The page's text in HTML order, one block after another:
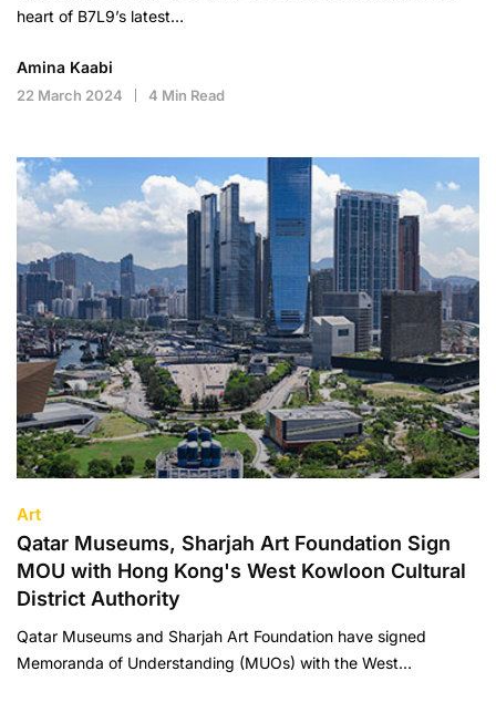
heart of B7L9’s latest…
Amina Kaabi
22 March 2024 4 Min Read
Art
Qatar Museums, Sharjah Art Foundation Sign
MOU with Hong Kong's West Kowloon Cultural
District Authority
Qatar Museums and Sharjah Art Foundation have signed
Memoranda of Understanding (MUOs) with the West…